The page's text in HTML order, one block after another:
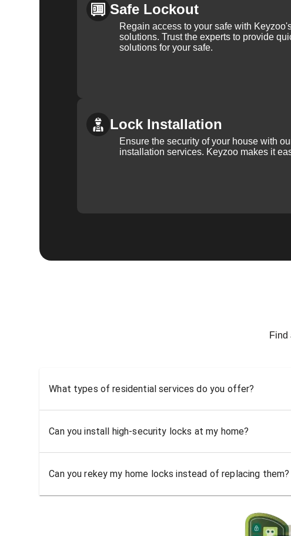
Safe Lockout
Regain access to your safe with
solutions. Trust the experts to provide
solutions for your safe.
Lock Installation
Ensure the security of your house with
installation services. Keyzoo makes it
Find
What types of residential services do you offer?
Can you install high-security locks at my home?
Can you rekey my home locks instead of replacing them?